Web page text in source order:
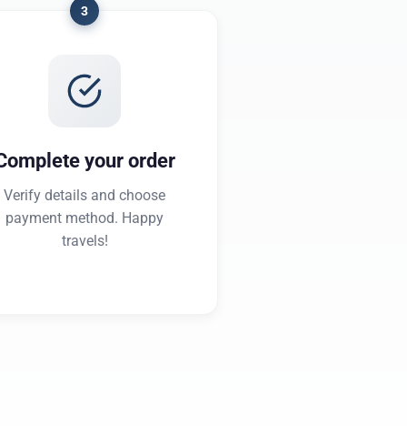
3
your order
Verify details and choose
payment method. Happy
travels!